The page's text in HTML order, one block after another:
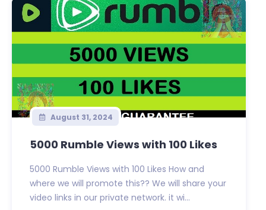
August 31, 2024
5000 Rumble Views with 100 Likes
5000 Rumble Views with 100 Likes How and
where we will promote this?? We will share your
video links in our private network. it wi...